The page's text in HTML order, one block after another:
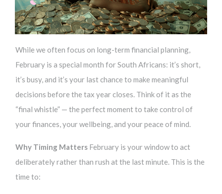
While we often focus on long-term financial planning,
February is a special month for South Africans: it’s short,
it’s busy, and it’s your last chance to make meaningful
decisions before the tax year closes. Think of it as the
“final whistle” — the perfect moment to take control of
your finances, your wellbeing, and your peace of mind.
Why Timing Matters February is your window to act
deliberately rather than rush at the last minute. This is the
time to: